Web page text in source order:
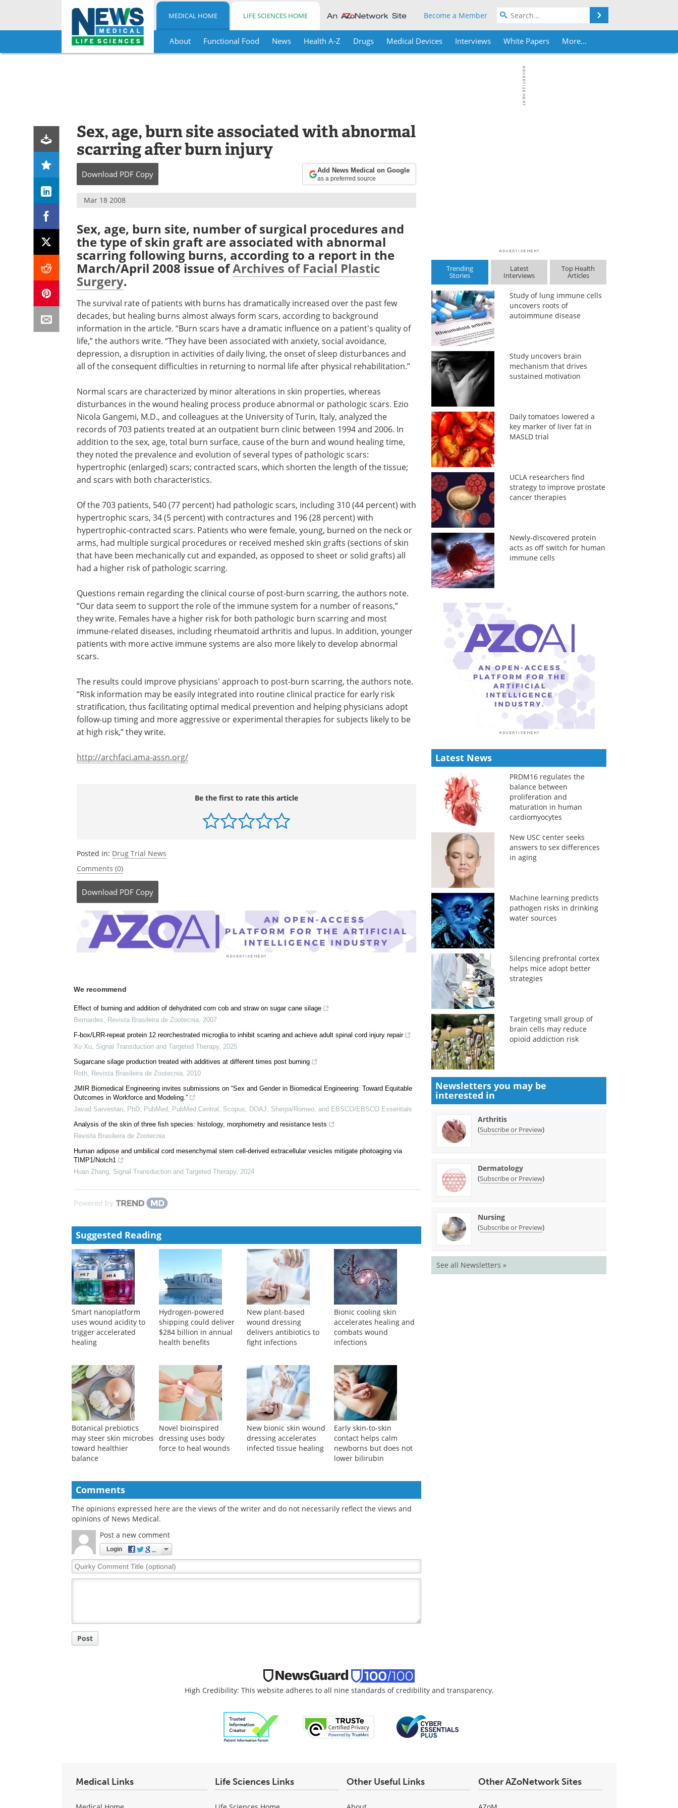
Skip
MEDICAL HOME LIFE SCIENCES HOME Become a Member
About Functional Food News Health A-Z Drugs Medical Devices Interviews White Papers More...
Sex, age, burn site associated with abnormal
scarring after burn injury
Download PDF Copy Add News Medical on Google
as a preferred source
Mar 18 2008
Sex, age, burn site, number of surgical procedures and
the type of skin graft are associated with abnormal
scarring following burns, according to a report in the
March/April 2008 issue ofArchives of Facial Plastic
Surgery.
The survival rate of patients with burns has dramatically increased over the past few
decades, but healing burns almost always form scars, according to background
information in the article. “Burn scars have a dramatic influence on a patient's quality of
life,” the authors write. “They have been associated with anxiety, social avoidance,
depression, a disruption in activities of daily living, the onset of sleep disturbances and
all of the consequent difficulties in returning to normal life after physical rehabilitation.”
Normal scars are characterized by minor alterations in skin properties, whereas
disturbances in the wound healing process produce abnormal or pathologic scars. Ezio
Nicola Gangemi, M.D., and colleagues at the University of Turin, Italy, analyzed the
records of 703 patients treated at an outpatient burn clinic between 1994 and 2006. In
addition to the sex, age, total burn surface, cause of the burn and wound healing time,
they noted the prevalence and evolution of several types of pathologic scars:
hypertrophic (enlarged) scars; contracted scars, which shorten the length of the tissue;
and scars with both characteristics.
Of the 703 patients, 540 (77 percent) had pathologic scars, including 310 (44 percent) with
hypertrophic scars, 34 (5 percent) with contractures and 196 (28 percent) with
hypertrophic-contracted scars. Patients who were female, young, burned on the neck or
arms, had multiple surgical procedures or received meshed skin grafts (sections of skin
that have been mechanically cut and expanded, as opposed to sheet or solid grafts) all
had a higher risk of pathologic scarring.
Questions remain regarding the clinical course of post-burn scarring, the authors note.
“Our data seem to support the role of the immune system for a number of reasons,”
they write. Females have a higher risk for both pathologic burn scarring and most
immune-related diseases, including rheumatoid arthritis and lupus. In addition, younger
patients with more active immune systems are also more likely to develop abnormal
scars.
Industry Focus eBook -
Clinical & Point of Care
Diagnostics (1st
application-focused articles.
The results could improve physicians' approach
to post-burn scarring, the authors note. “Risk
information may be easily integrated into
routine clinical practice for early risk
stratification, thus facilitating optimal medical
up timing and more aggressive or experimental
Comments (0)
Download PDF Copy
We recommend
Effect of burning and addition of dehydrated corn cob and straw on sugar cane silage
Bernardes,Revista Brasileira de Zootecnia,
F-box/LRR-repeat protein 12 reorchestrated microglia to inhibit scarring and achieve adult spinal cord injury repair
Xu Xu,Signal Transduction and Targeted Therapy
Roth,Revista Brasileira de Zootecnia,2010
Outcomes in Workforce and Modeling.”
Javad Sarvestan, PhD, PubMed, PubMed Central, Scopus, DOAJ, Sherpa/Romeo, and EBSCO/EBSCO Essentials
Human adipose and umbilical cord mesenchymal stem cell-derived extracellular vesicles mitigate photoaging via
Huan Zhang,Signal Transduction and Targeted Therapy,2024
Powered by
Suggested Reading
Smart nanoplatform
uses wound acidity to
trigger accelerated
healing
Hydrogen-powered
shipping could deliver
$284 billion in annual
health benefits
New plant-based
wound dressing
delivers antibiotics to
fight infections
Bionic cooling skin
accelerates healing and
combats wound
infections
Botanical prebiotics
may steer skin microbes
balance
Novel bioinspired
New bionic skin wound
Early skin-to-skin
lower bilirubin
Comments
The opinions expressed here are the views of the writer and do not necessarily reflect the views and
opinions of News Medical.
Title
Trending
Stories
Latest
Interviews
Top Health
Articles
Study of lung immune cells
uncovers roots of
autoimmune disease
Study uncovers brain
mechanism that drives
sustained motivation
Daily tomatoes lowered a
key marker of liver fat in
MASLD trial
UCLA researchers find
strategy to improve prostate
cancer therapies
Newly-discovered protein
acts as off switch for human
immune cells
Latest News
PRDM16 regulates the
balance between
proliferation and
maturation in human
cardiomyocytes
New USC center seeks
answers to sex differences
in aging
Machine learning predicts
pathogen risks in drinking
water sources
Silencing prefrontal cortex
helps mice adopt better
strategies
Targeting small group of
brain cells may reduce
opioid addiction risk
Newsletters you may be
interested in
Arthritis
(Subscribe or Preview)
Dermatology
(Subscribe or Preview)
Nursing
(Subscribe or Preview)
See all Newsletters »
High Credibility: This website adheres to all nine standards of credibility and transparency.